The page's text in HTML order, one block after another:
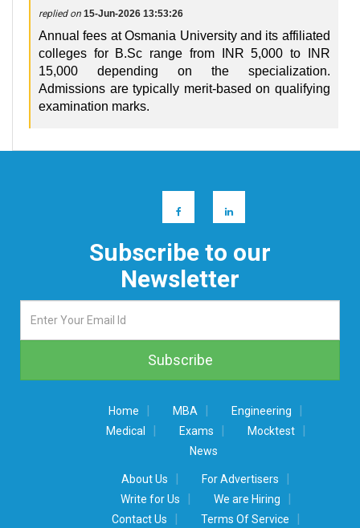
replied on 15-Jun-2026 13:53:26
Annual fees at Osmania University and its affiliated
colleges for B.Sc range from INR 5,000 to INR
15,000 depending on the specialization.
Admissions are typically merit-based on qualifying
examination marks.
Subscribe to our
Newsletter
Home | MBA | Engineering |
Medical | Exams | Mocktest |
News
About Us | For Advertisers |
Write for Us | We are Hiring |
Contact Us | Terms Of Service |